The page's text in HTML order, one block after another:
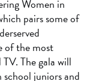
Women in
pairs some of
of the most
The gala will
juniors and